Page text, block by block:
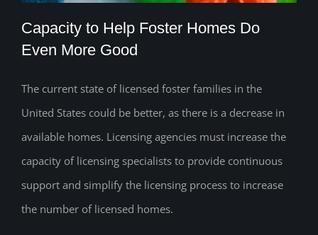
Capacity to Help Foster Homes Do Even
More Good
Capacity to Help Foster Homes Do
Even More Good
The current state of licensed foster families in the
United States could be better, as there is a decrease in
available homes. Licensing agencies must increase the
capacity of licensing specialists to provide continuous
support and simplify the licensing process to increase
the number of licensed homes.